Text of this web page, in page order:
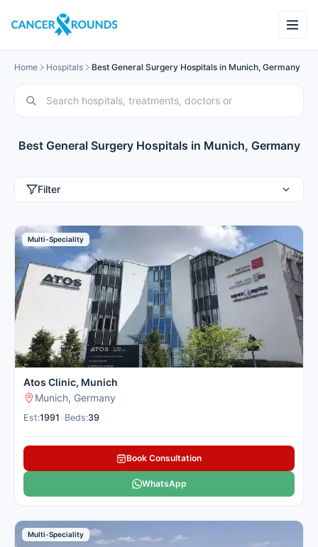
Home Hospitals Best General Surgery Hospitals in Munich, Germany
Best General Surgery Hospitals in Munich, Germany
Filter
Multi-Speciality
Atos Clinic, Munich
Munich, Germany
Est:1991 Beds:39
Book Consultation
WhatsApp
Multi-Speciality